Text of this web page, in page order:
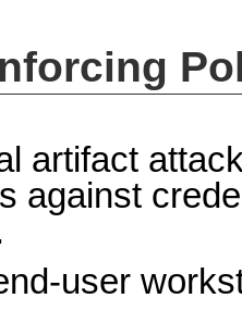
artifact
against
user